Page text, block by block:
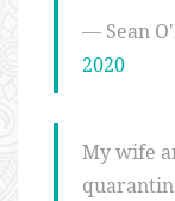
— Sean
2020
My wife